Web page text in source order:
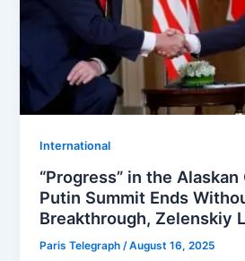
⁠⁠International
“Progress” in the
Putin Summit Ends
Breakthrough, Zelenskiy
Paris Telegraph/August 16, 2025